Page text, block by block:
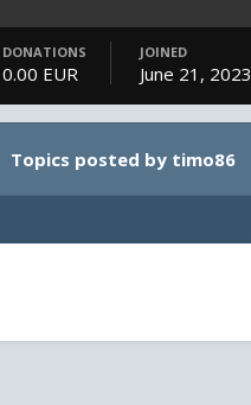
DONATIONS
0.00 EUR
JOINED
June 21, 2023
Topics posted by timo86